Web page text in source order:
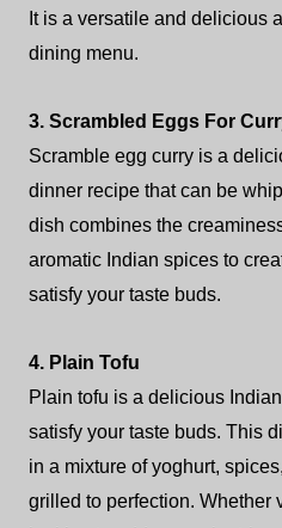
It is a versatile and delicious
dining menu.
3. Scrambled Eggs For
Scramble egg curry is a
dinner recipe that can be
dish combines the
aromatic Indian spices to
satisfy your taste buds.
4. Plain Tofu
Plain tofu is a delicious
satisfy your taste buds. This
in a mixture of yoghurt,
grilled to perfection. Whether